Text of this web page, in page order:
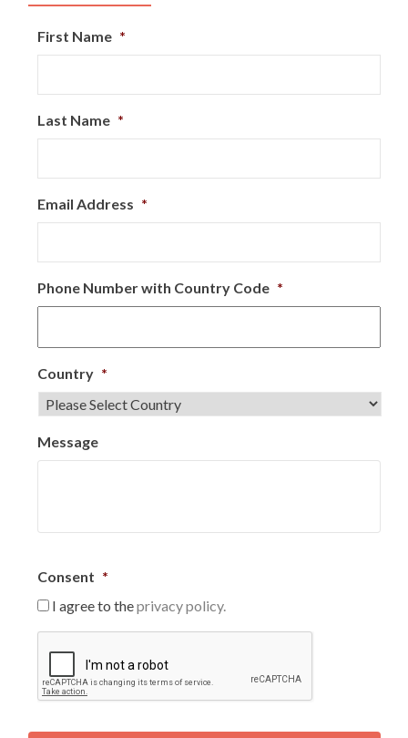
First Name *
Last Name *
Email Address *
Phone Number with Country Code *
Country *
Message
Consent *
I agree to theprivacy policy.
P
T
H